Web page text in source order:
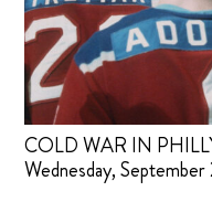
COLD WAR IN
Wednesday,